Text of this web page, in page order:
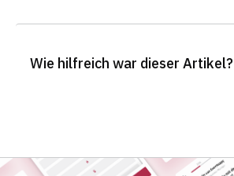
Wie hilfreich war dieser Artikel?